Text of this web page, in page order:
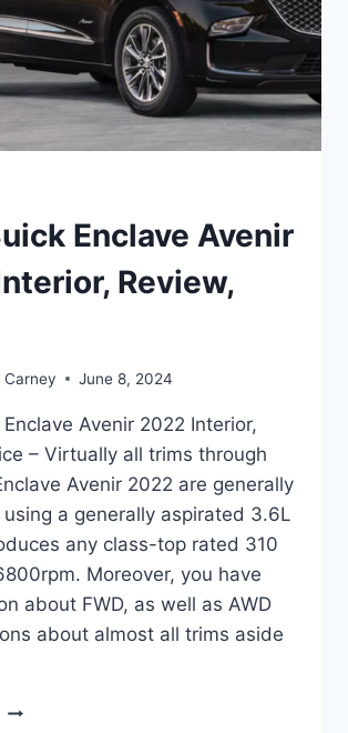
Enclave Avenir
Review,
Carney June 8, 2024
Avenir 2022 Interior,
– Virtually all trims through
Avenir 2022 are generally
a generally aspirated 3.6L
any class-top rated 310
Moreover, you have
about FWD, as well as AWD
about almost all trims aside
NEW